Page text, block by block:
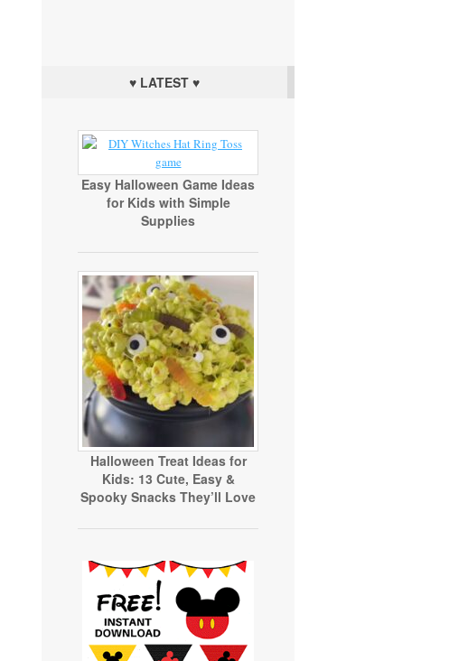
♥ LATEST ♥
Easy Halloween Game Ideas
for Kids with Simple
Supplies
Halloween Treat Ideas for
Kids: 13 Cute, Easy &
Spooky Snacks They’ll Love